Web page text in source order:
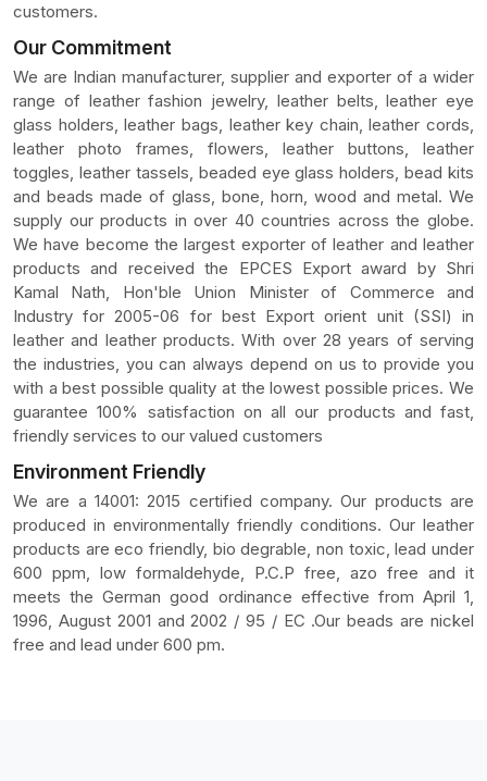
customers.
Our Commitment
We are Indian manufacturer, supplier and exporter of a wider
range of leather fashion jewelry, leather belts, leather eye
glass holders, leather bags, leather key chain, leather cords,
leather photo frames, flowers, leather buttons, leather
toggles, leather tassels, beaded eye glass holders, bead kits
and beads made of glass, bone, horn, wood and metal. We
supply our products in over 40 countries across the globe.
We have become the largest exporter of leather and leather
products and received the EPCES Export award by Shri
Kamal Nath, Hon'ble Union Minister of Commerce and
Industry for 2005-06 for best Export orient unit (SSI) in
leather and leather products. With over 28 years of serving
the industries, you can always depend on us to provide you
with a best possible quality at the lowest possible prices. We
guarantee 100% satisfaction on all our products and fast,
friendly services to our valued customers
Environment Friendly
We are a 14001: 2015 certified company. Our products are
produced in environmentally friendly conditions. Our leather
products are eco friendly, bio degrable, non toxic, lead under
600 ppm, low formaldehyde, P.C.P free, azo free and it
meets the German good ordinance effective from April 1,
1996, August 2001 and 2002 / 95 / EC .Our beads are nickel
free and lead under 600 pm.